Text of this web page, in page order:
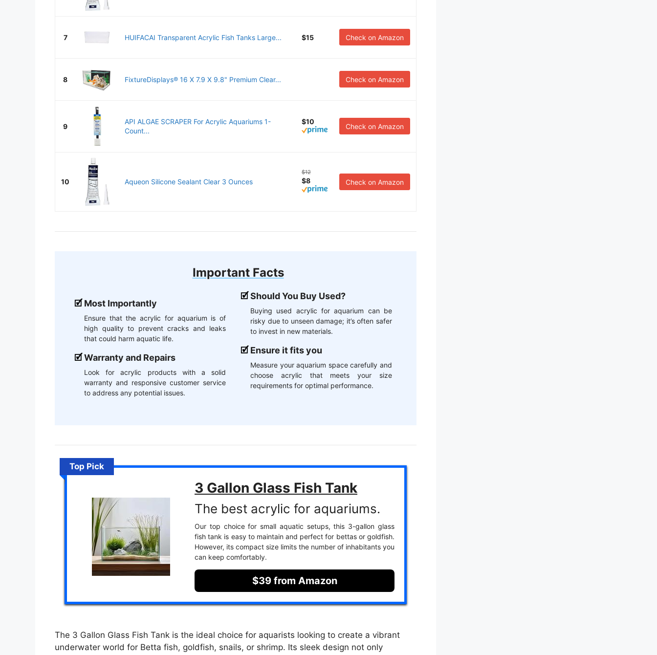
7 HUIFACAI Transparent Acrylic Fish Tanks Large... $15 Check on Amazon
8 FixtureDisplays® 16 X 7.9 X 9.8" Premium Clear... Check on Amazon
9
API ALGAE SCRAPER For Acrylic Aquariums 1-
Count...
$10
Check on Amazon
10 Aqueon Silicone Sealant Clear 3 Ounces
$12
$8 Check on Amazon
Important Facts
Most Importantly
Ensure that the acrylic for aquarium is of
high quality to prevent cracks and leaks
that could harm aquatic life.
Warranty and Repairs
Look for acrylic products with a solid
warranty and responsive customer service
to address any potential issues.
Should You Buy Used?
Buying used acrylic for aquarium can be
risky due to unseen damage; it’s often safer
to invest in new materials.
Ensure it fits you
Measure your aquarium space carefully and
choose acrylic that meets your size
requirements for optimal performance.
Top Pick
3 Gallon Glass Fish Tank
The best acrylic for aquariums.
Our top choice for small aquatic setups, this 3-gallon glass
fish tank is easy to maintain and perfect for bettas or goldfish.
However, its compact size limits the number of inhabitants you
can keep comfortably.
$39 from Amazon
The 3 Gallon Glass Fish Tank is the ideal choice for aquarists looking to create a vibrant
underwater world for Betta fish, goldfish, snails, or shrimp. Its sleek design not only